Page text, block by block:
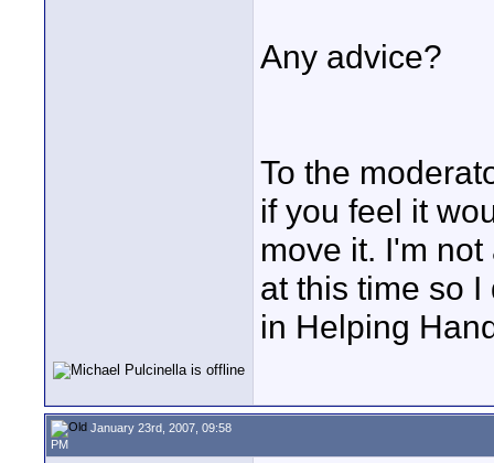
Any advice?
To the
if you feel it
move it. I'm
at this time so
in Helping
January 23rd, 2007, 09:58
PM